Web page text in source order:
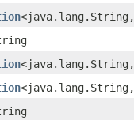
<java.lang.String,
<java.lang.String,
<java.lang.String,